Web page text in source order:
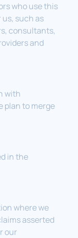
who use this
such as
consultants,
and
with
plan to merge
in the
where we
asserted
our